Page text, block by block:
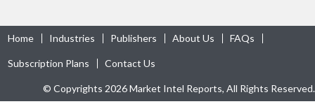
Home Industries Publishers About Us FAQs
Subscription Plans Contact Us
© Copyrights 2026 Market Intel Reports, All Rights Reserved.